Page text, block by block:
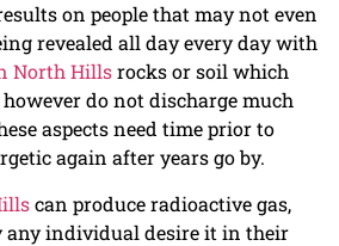
on people that may not even
revealed all day every day with
North Hillsrocks or soil which
do not discharge much
aspects need time prior to
again after years go by.
can produce radioactive gas,
individual desire it in their